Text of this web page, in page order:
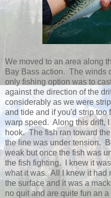
We moved to an area along
Bay Bass action. The winds
only fishing option was to
against the direction of the
considerably as we were
and tide and if you'd strip too
warp speed. Along this drift,
hook. The fish ran toward
the line was under tension.
weak but once the fish was
the fish fighting. I knew it
what it was. All I knew it had
the surface and it was a
no quit and are quite fun an